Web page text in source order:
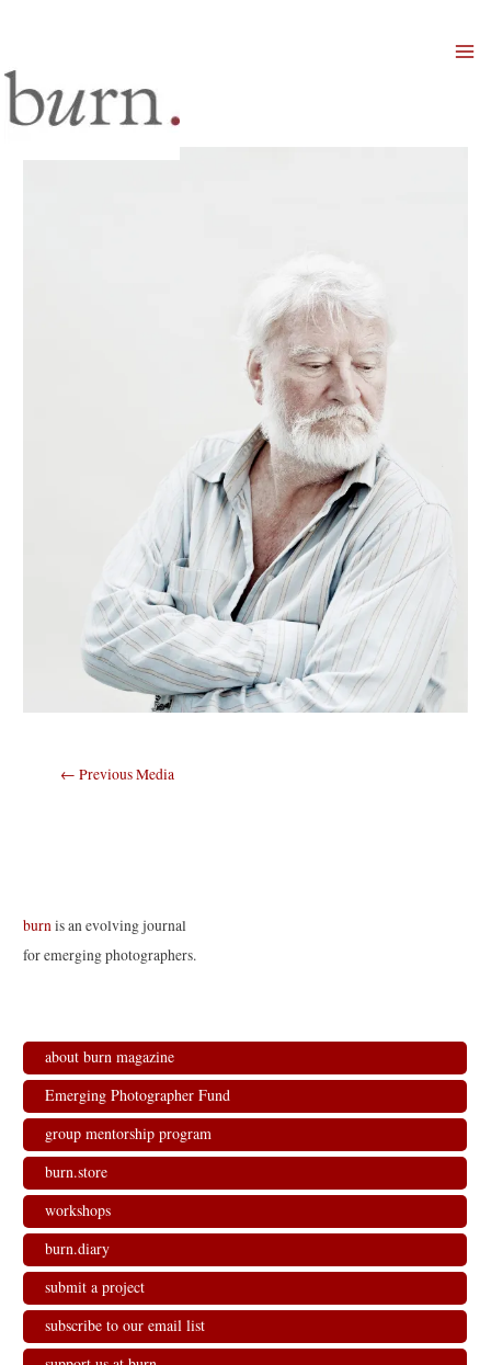
Post
← Previous Media
burn is an evolving journal
for emerging photographers.
about burn magazine
Emerging Photographer Fund
group mentorship program
burn.store
workshops
burn.diary
submit a project
subscribe to our email list